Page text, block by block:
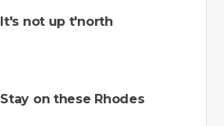
It's not up t'north
Stay on these Rhodes